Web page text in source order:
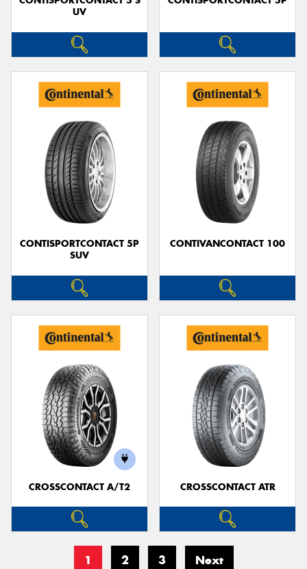
UV
CONTISPORTCONTACT 5P
SUV
CONTIVANCONTACT 100
CROSSCONTACT A/T2 CROSSCONTACT ATR
1 2 3 Next